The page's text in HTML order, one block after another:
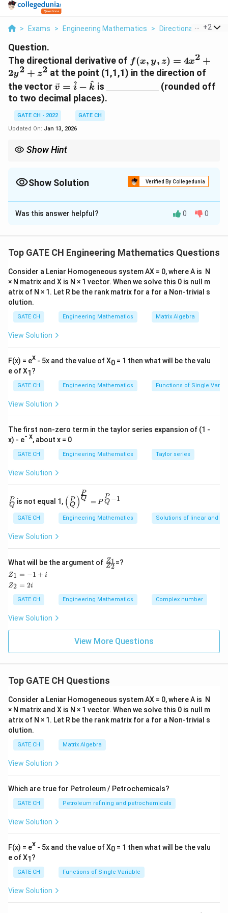
> Exams > Engineering Mathematics > Directional +2
Question.
The directional derivative of f(x, y, z) = 4x2 +
2y2 + z2 at the point (1,1,1) in the direction of
the vector\vec{v}=\hat{i}-
\hat{k}
v = i
^ − k
^ is
(rounded off
to two decimal places).
GATE CH - 2022
GATE CH
Updated On: Jan 13, 2026
Show Hint
Show Solution Verified By Collegedunia
Correct Answer:4.2- 4.3
Solution and Explanation
\nabla f
= (8x)
\hat{i}
+ (4y)
\hat{j}
+ (2z)
\hat{k}
∇f = (8 x)i
^ +(4y)j
^+ (2z)k^
\nabla f
=
8\hat{i}
+
4\hat{j}
+
∇f = 8i
^+4 j
^ +2k
^
Given direction vector:\vec{v}
\hat{i}
-
v = i
^− k
^
Normalize it:
|\vec{v}| =
\sqrt{1^{2}
+ 1^{2}} =
∣v∣ = +12 = 2
Unit vector:
(\hat{i} -
1
D_{\hat{u}}
f = \nabla f
\cdot
D f = ∇f ⋅ u
^
Compute dot product:
=
(8\hat{i}
+
2\hat{k})
\cdot
\dfrac{1}
\hat{k})
= (8i
^+ j^+2k
^)⋅
1
(i
^− k
^)
=
{\sqrt{2}}
(8 - 2)
1
=
\dfrac{6}
{\sqrt{2}}
=
2
6
= 3 2
Rounded to two decimals:4.24
4.24
Was this answer helpful? 0 0
Top GATE CH Engineering Mathematics Questions
Consider a Leniar Homogeneous system AX = 0, where A is N
× N matrix and X is N × 1 vector. When we solve this 0 is null m
atrix of N × 1. Let R be the rank matrix for a for a Non-trivial s
olution.
GATE CH Engineering Mathematics Matrix Algebra
View Solution
F(x) = ex - 5x and the value of X0 = 1 then what will be the valu
e of X1?
GATE CH Engineering Mathematics Functions of Single
View Solution
The first non-zero term in the taylor series expansion of (1 -
x) - e- x, about x = 0
GATE CH Engineering Mathematics Taylor series
View Solution
\fra
c
{P}
{Q}
Q
P is not equal 1,
\left
(\fra
c{P}
{Q}
{Q}}
{Q}
- 1}
( Q
P ) Q
P
= P Q
P −1
GATE CH Engineering Mathematics Solutions of linear and
View Solution
What will be the argument of \fr
ac
1}
{Z
Z2
Z1 =?
Z
_
1
=
1
+
i
Z1 = −1 + i
Z
2i
Z2 = 2i
GATE CH Engineering Mathematics Complex number
View Solution
View More Questions
Top GATE CH Questions
Consider a Leniar Homogeneous system AX = 0, where A is N
× N matrix and X is N × 1 vector. When we solve this 0 is null m
atrix of N × 1. Let R be the rank matrix for a for a Non-trivial s
olution.
GATE CH Matrix Algebra
View Solution
Which are true for Petroleum / Petrochemicals?
GATE CH Petroleum refining and petrochemicals
View Solution
F(x) = ex - 5x and the value of X0 = 1 then what will be the valu
e of X1 ?
GATE CH Functions of Single Variable
View Solution